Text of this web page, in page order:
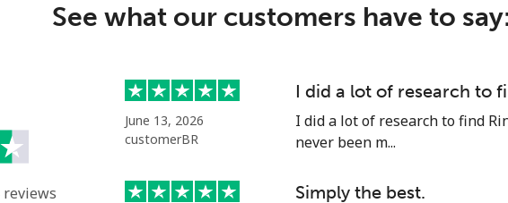
⁦6.5¢⁩ 76 min for ⁦$5⁩
⁦19.5¢⁩
See what our customers have to
reviews
June 13, 2026
customerBR
I did a lot of research to
I did a lot of research to find
never been m...
Simply the best.